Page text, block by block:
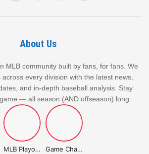
About Us
MLB community built by fans, for fans. We
every division with the latest news,
and in-depth baseball analysis. Stay
— all season (AND offseason) long.
MLB Playoffs Stories Game Changer Championship